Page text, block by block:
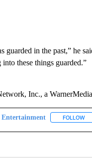
guarded in the past,” he
these things guarded.”
Inc., a
Entertainment FOLLOW